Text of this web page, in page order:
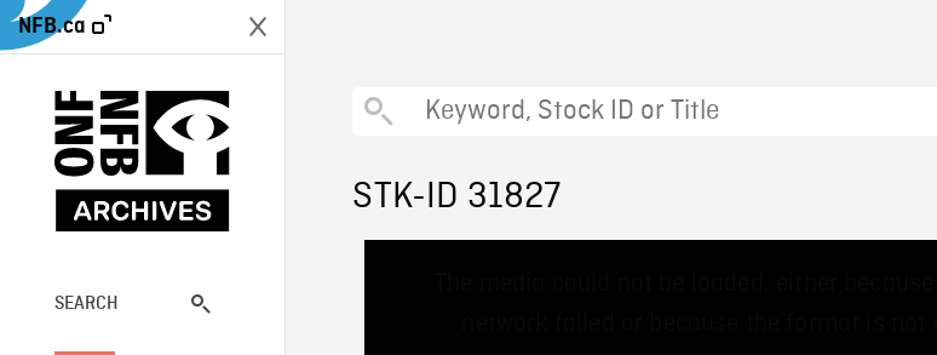
NFB.ca
SEARCH
STK-ID 31827